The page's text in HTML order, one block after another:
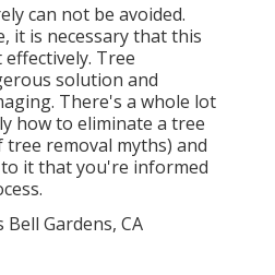
can not be avoided.
it is necessary that this
Tree
solution and
There's a whole lot
how to eliminate a tree
tree removal myths) and
it that you're informed